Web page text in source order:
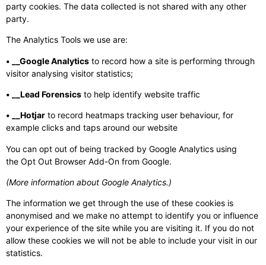
party cookies. The data collected is not shared with any other
party.
The Analytics Tools we use are:
• __Google Analytics to record how a site is performing through
visitor analysing visitor statistics;
• __Lead Forensics to help identify website traffic
• __Hotjar to record heatmaps tracking user behaviour, for
example clicks and taps around our website
You can opt out of being tracked by Google Analytics using
the Opt Out Browser Add-On from Google.
(More information about Google Analytics.)
The information we get through the use of these cookies is
anonymised and we make no attempt to identify you or influence
your experience of the site while you are visiting it. If you do not
allow these cookies we will not be able to include your visit in our
statistics.